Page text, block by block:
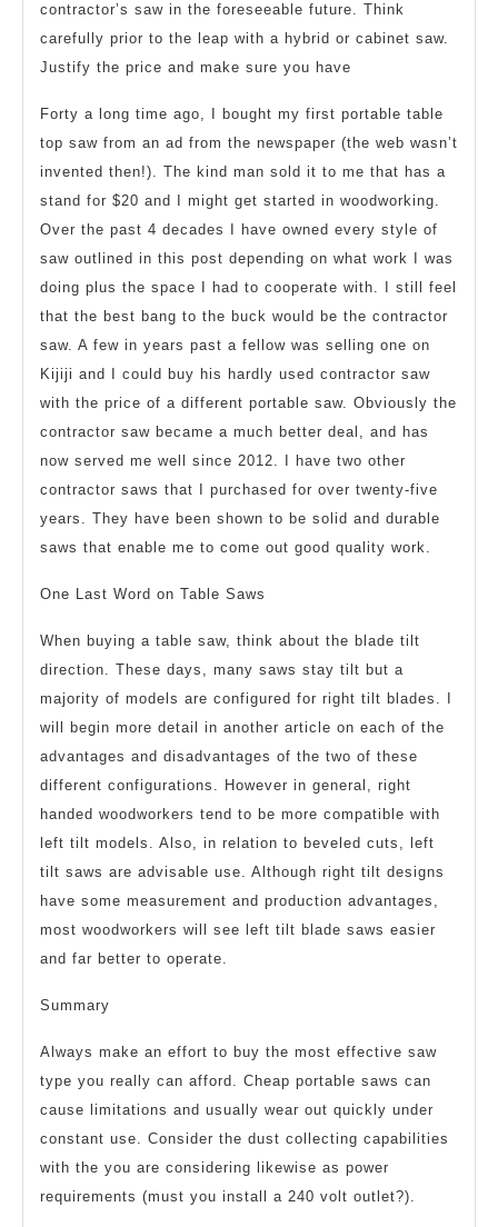
contractor’s saw in the foreseeable future. Think
carefully prior to the leap with a hybrid or cabinet saw.
Justify the price and make sure you have
Forty a long time ago, I bought my first portable table
top saw from an ad from the newspaper (the web wasn’t
invented then!). The kind man sold it to me that has a
stand for $20 and I might get started in woodworking.
Over the past 4 decades I have owned every style of
saw outlined in this post depending on what work I was
doing plus the space I had to cooperate with. I still feel
that the best bang to the buck would be the contractor
saw. A few in years past a fellow was selling one on
Kijiji and I could buy his hardly used contractor saw
with the price of a different portable saw. Obviously the
contractor saw became a much better deal, and has
now served me well since 2012. I have two other
contractor saws that I purchased for over twenty-five
years. They have been shown to be solid and durable
saws that enable me to come out good quality work.
One Last Word on Table Saws
When buying a table saw, think about the blade tilt
direction. These days, many saws stay tilt but a
majority of models are configured for right tilt blades. I
will begin more detail in another article on each of the
advantages and disadvantages of the two of these
different configurations. However in general, right
handed woodworkers tend to be more compatible with
left tilt models. Also, in relation to beveled cuts, left
tilt saws are advisable use. Although right tilt designs
have some measurement and production advantages,
most woodworkers will see left tilt blade saws easier
and far better to operate.
Summary
Always make an effort to buy the most effective saw
type you really can afford. Cheap portable saws can
cause limitations and usually wear out quickly under
constant use. Consider the dust collecting capabilities
with the you are considering likewise as power
requirements (must you install a 240 volt outlet?).